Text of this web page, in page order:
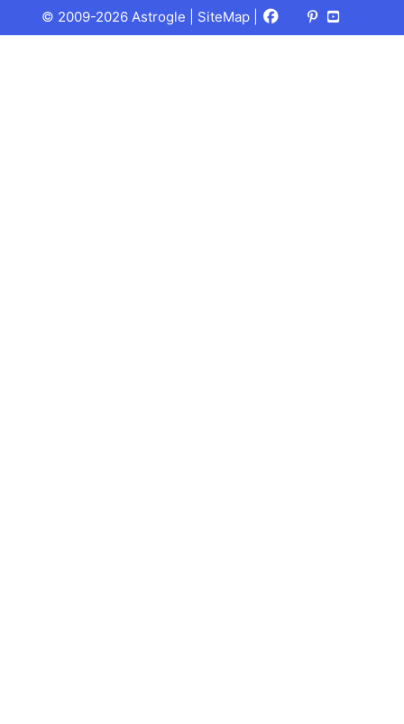
© 2009-2026 Astrogle | SiteMap Facebook
X
(Twitter)
Pinterest